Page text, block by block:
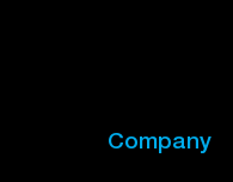
Company